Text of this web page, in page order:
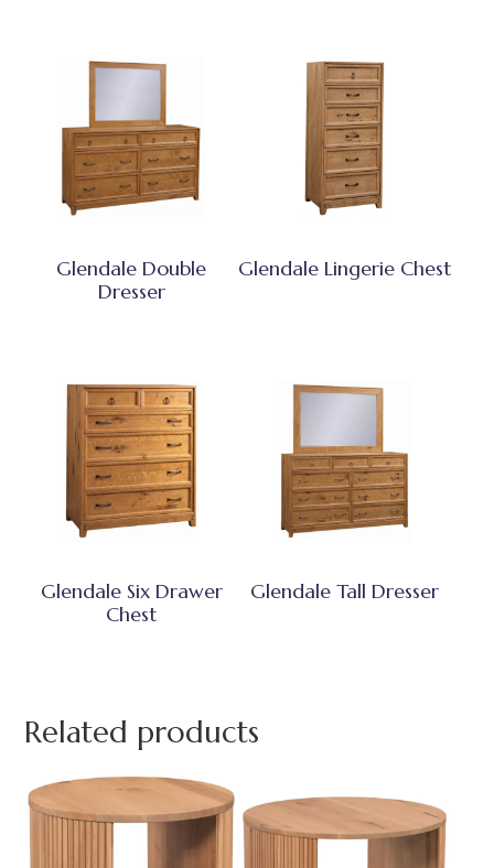
Glendale Double
Dresser
Glendale Lingerie Chest
Glendale Six Drawer
Chest
Glendale Tall Dresser
Related products